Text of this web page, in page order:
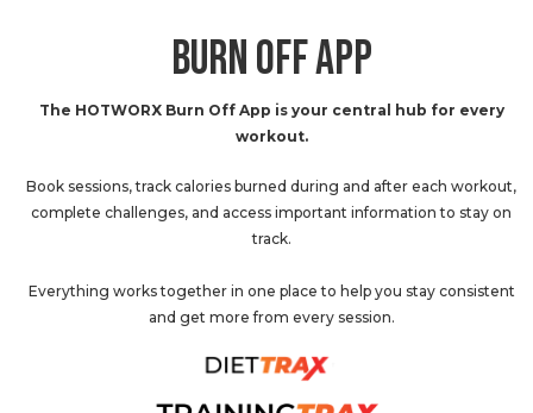
BURN OFF APP
The HOTWORX Burn Off App is your central hub for every
workout.
Book sessions, track calories burned during and after each workout,
complete challenges, and access important information to stay on
track.
Everything works together in one place to help you stay consistent
and get more from every session.